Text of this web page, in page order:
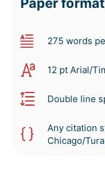
275 words
12 pt Arial/
Double line
Any citation
Chicago/